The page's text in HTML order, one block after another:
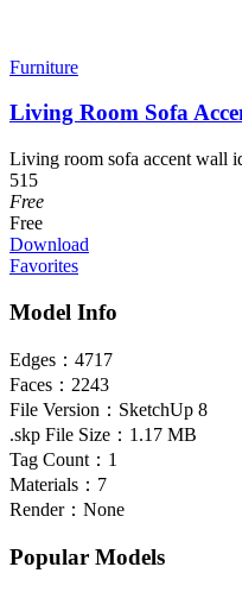
Furniture
Living Room Sofa
Living room sofa accent wall
515
Free
Free
Download
Favorites
Model Info
Edges： 4717
Faces： 2243
File Version： SketchUp 8
.skp File Size： 1.17 MB
Tag Count： 1
Materials： 7
Render： None
Popular Models